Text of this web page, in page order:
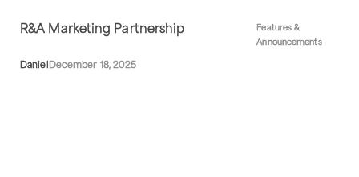
R&A Marketing Partnership
Features &
Announcements
Daniel December 18, 2025